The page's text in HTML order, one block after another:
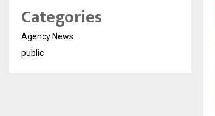
Categories
Agency News
public